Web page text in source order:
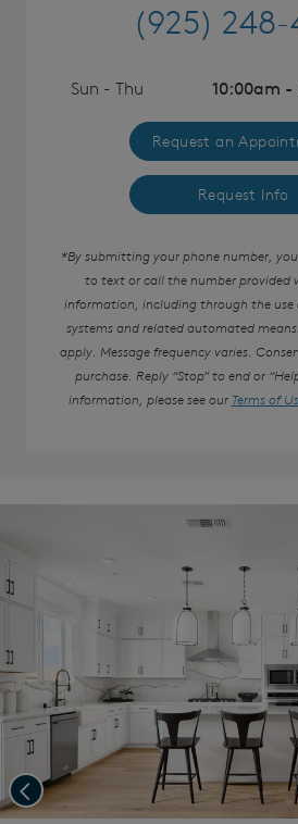
(925) 248-
Sun - Thu 10:00am
Request an
Request Info
*By submitting your phone number,
to text or call the number provided
information, including through the
systems and related automated
apply. Message frequency varies.
purchase. Reply “Stop” to end or
information, please see our Terms of
Previous